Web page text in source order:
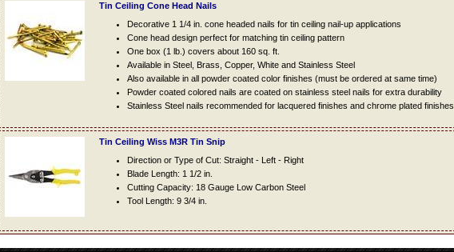
Tin Ceiling Cone Head Nails
Decorative 1 1/4 in. cone headed nails for tin ceiling nail-up applications
Cone head design perfect for matching tin ceiling pattern
One box (1 lb.) covers about 160 sq. ft.
Available in Steel, Brass, Copper, White and Stainless Steel
Also available in all powder coated color finishes (must be ordered at same time)
Powder coated colored nails are coated on stainless steel nails for extra durability
Stainless Steel nails recommended for lacquered finishes and chrome plated finishes
Tin Ceiling Wiss M3R Tin Snip
Direction or Type of Cut: Straight - Left - Right
Blade Length: 1 1/2 in.
Cutting Capacity: 18 Gauge Low Carbon Steel
Tool Length: 9 3/4 in.